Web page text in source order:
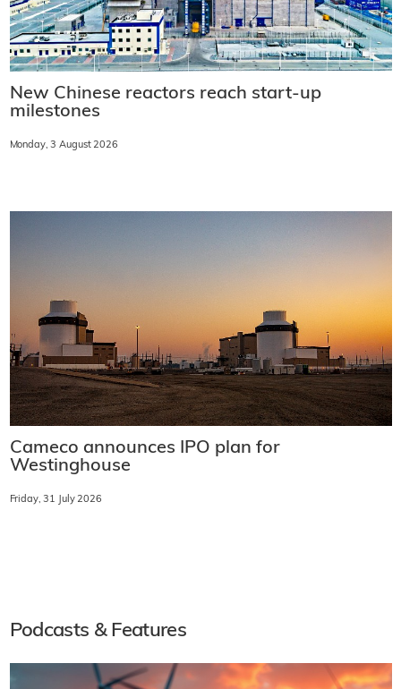
New Chinese reactors reach start-up
milestones
Monday, 3 August 2026
Cameco announces IPO plan for
Westinghouse
Friday, 31 July 2026
Podcasts & Features